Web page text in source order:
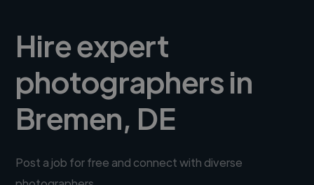
Hire expert
photographers in
Bremen, DE
Post a job for free and connect with diverse